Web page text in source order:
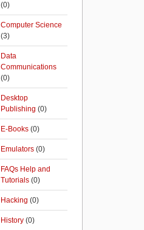
(0)
Computer Science
(3)
Data
Communications
(0)
Desktop
Publishing (0)
E-Books (0)
Emulators (0)
FAQs Help and
Tutorials (0)
Hacking (0)
History (0)